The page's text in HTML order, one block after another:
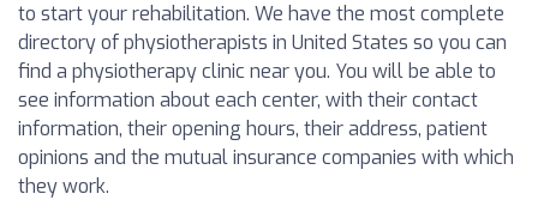
to start your rehabilitation. We have the most complete
directory of physiotherapists in United States so you can
find a physiotherapy clinic near you. You will be able to
see information about each center, with their contact
information, their opening hours, their address, patient
opinions and the mutual insurance companies with which
they work.